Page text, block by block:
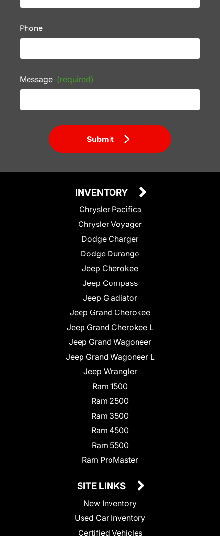
Phone
Message (required)
Submit
INVENTORY
Chrysler Pacifica
Chrysler Voyager
Dodge Charger
Dodge Durango
Jeep Cherokee
Jeep Compass
Jeep Gladiator
Jeep Grand Cherokee
Jeep Grand Cherokee L
Jeep Grand Wagoneer
Jeep Grand Wagoneer L
Jeep Wrangler
Ram 1500
Ram 2500
Ram 3500
Ram 4500
Ram 5500
Ram ProMaster
SITE LINKS
New Inventory
Used Car Inventory
Certified Vehicles